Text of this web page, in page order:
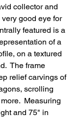
collector and
good eye for
featured is a
of a
on a textured
The frame
relief carvings of
scrolling
Measuring
and 75" in